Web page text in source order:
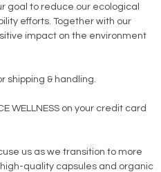
goal to reduce our ecological
efforts. Together with our
impact on the environment
shipping & handling.
WELLNESS on your credit card
us as we transition to more
quality capsules and organic